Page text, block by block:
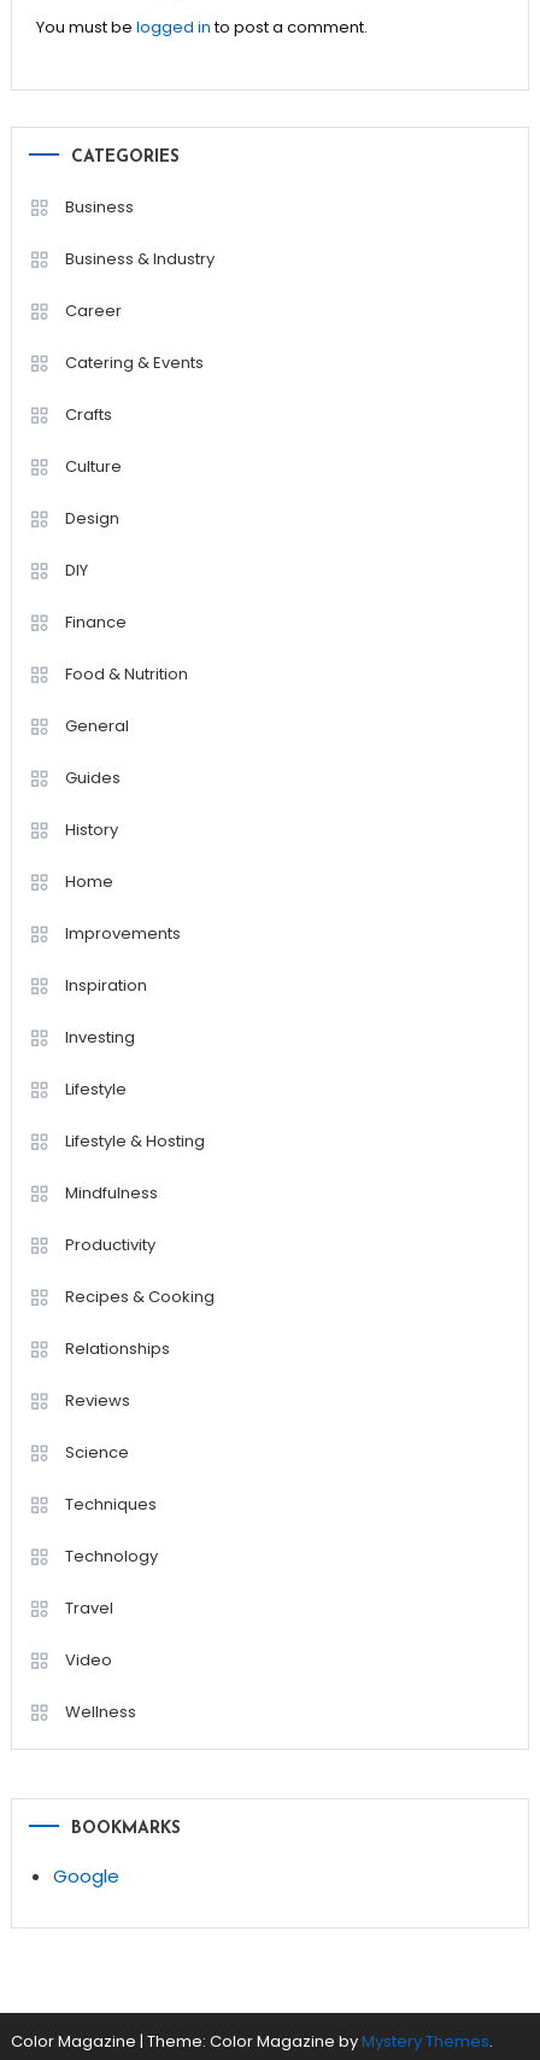
You must be logged into post a comment.
CATEGORIES
Business
Business & Industry
Career
Catering & Events
Crafts
Culture
Design
DIY
Finance
Food & Nutrition
General
Guides
History
Home
Improvements
Inspiration
Investing
Lifestyle
Lifestyle & Hosting
Mindfulness
Productivity
Recipes & Cooking
Relationships
Reviews
Science
Techniques
Technology
Travel
Video
Wellness
BOOKMARKS
Google
Color Magazine | Theme: Color Magazine byMystery Themes.